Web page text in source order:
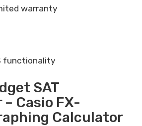
warranty
functionality
SAT
Casio FX-
Calculator